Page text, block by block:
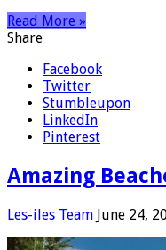
Read More »
Share
Facebook
Twitter
Stumbleupon
LinkedIn
Pinterest
Amazing
Les-iles Team June 24,